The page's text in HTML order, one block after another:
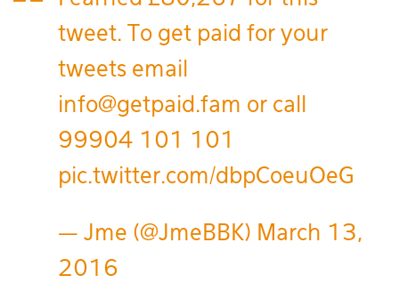
tweet. To get paid for your
tweets email
info@getpaid.fam or call
99904 101 101
pic.twitter.com/dbpCoeuOeG
— Jme (@JmeBBK) March 13,
2016